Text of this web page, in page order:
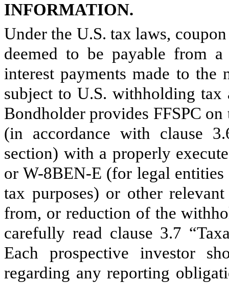
INFORMATION.
Under the U.S. tax laws,
deemed to be payable from
interest payments made to
subject to U.S. withholding tax
Bondholder provides FFSPC
(in accordance with clause
section) with a properly
or W-8BEN-E (for legal
tax purposes) or other
from, or reduction of the
carefully read clause 3.7
Each prospective investor
regarding any reporting